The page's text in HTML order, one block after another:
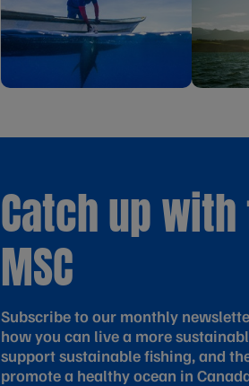
Catch up
MSC
Subscribe to our monthly
how you can live a more
support sustainable fishing, and
promote a healthy ocean in